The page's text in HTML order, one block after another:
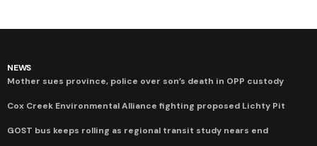
NEWS
Mother sues province, police over son’s death in OPP custody
Cox Creek Environmental Alliance fighting proposed Lichty Pit
GOST bus keeps rolling as regional transit study nears end